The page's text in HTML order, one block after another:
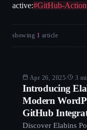
active:#GitHub-
showing 1 article
BlogApr 26, 2025/ 3
Introducing
Modern
GitHub
Discover Elabins